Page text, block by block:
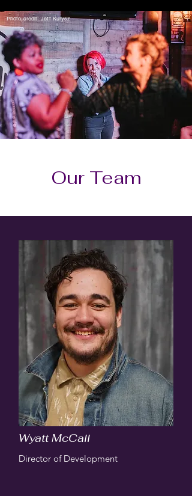
Photo credit: Jeff Kurysz
Our Team
Wyatt McCall
Director of Development